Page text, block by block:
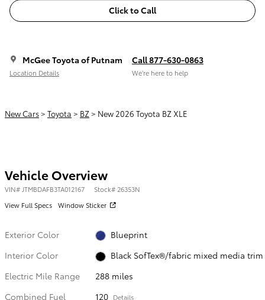
Click to Call
McGee Toyota of Putnam
Location Details
Call 877-630-0863
We’re here to help
New Cars> Toyota > BZ> New 2026 Toyota BZ XLE
Vehicle Overview
VIN# JTMBDAFB3TA012167 Stock# 26353N
View Full Specs
Window Sticker
Exterior Color
Blueprint
Interior Color
Black SofTex®/fabric mixed media trim
Electric Mile Range
288 miles
Combined Fuel
120 Details